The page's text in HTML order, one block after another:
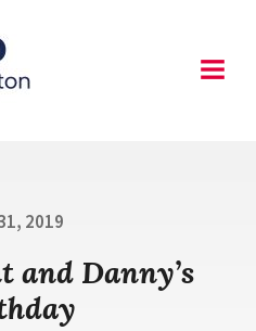
2019
and Danny’s